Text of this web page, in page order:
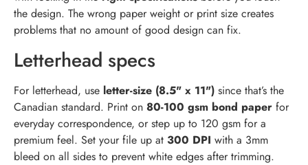
the design. The wrong paper weight or print size creates
problems that no amount of good design can fix.
Letterhead specs
For letterhead, use letter-size (8.5" x 11") since that’s the
Canadian standard. Print on 80-100 gsm bond paper for
everyday correspondence, or step up to 120 gsm for a
premium feel. Set your file up at 300 DPI with a 3mm
bleed on all sides to prevent white edges after trimming.